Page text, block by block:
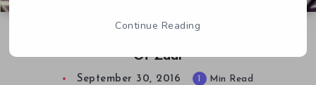
Of Zaar
September 30, 2016 1 Min Read
Continue Reading